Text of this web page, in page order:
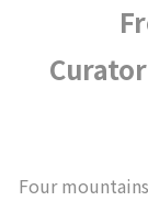
Four